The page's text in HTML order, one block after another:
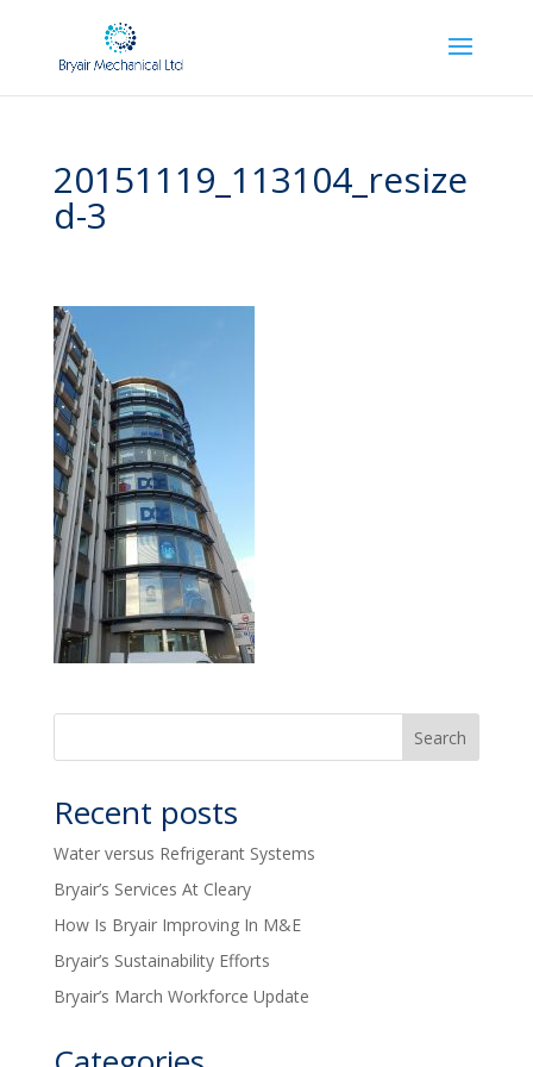
20151119_113104_resize
d-3
Recent posts
Water versus Refrigerant Systems
Bryair’s Services At Cleary
How Is Bryair Improving In M&E
Bryair’s Sustainability Efforts
Bryair’s March Workforce Update